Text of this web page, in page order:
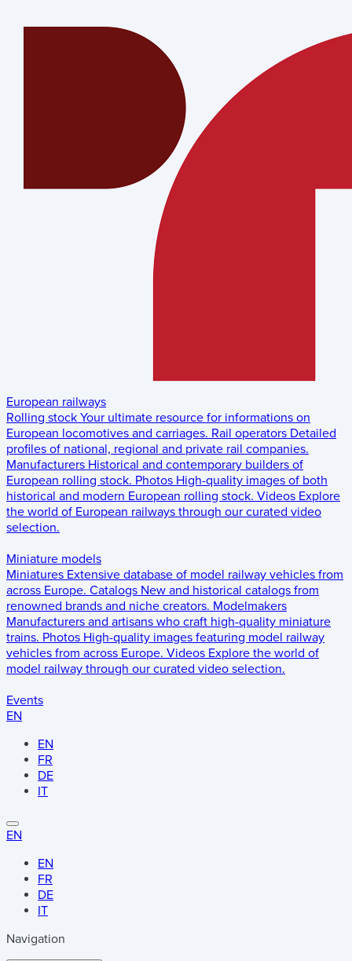
European railways
Rolling stock Your ultimate resource for informations on
European locomotives and carriages. Rail operators Detailed
profiles of national, regional and private rail companies.
Manufacturers Historical and contemporary builders of
European rolling stock. Photos High-quality images of both
historical and modern European rolling stock. Videos Explore
the world of European railways through our curated video
selection.
Miniature models
Miniatures Extensive database of model railway vehicles from
across Europe. Catalogs New and historical catalogs from
renowned brands and niche creators. Modelmakers
Manufacturers and artisans who craft high-quality miniature
trains. Photos High-quality images featuring model railway
vehicles from across Europe. Videos Explore the world of
model railway through our curated video selection.
Events
EN
EN
FR
DE
IT
EN
EN
FR
DE
IT
Navigation